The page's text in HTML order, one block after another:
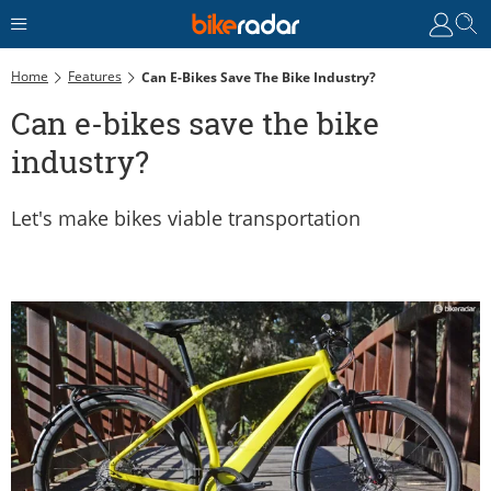
Home Features Can E-Bikes Save The Bike Industry?
Can e-bikes save the bike
industry?
Let's make bikes viable transportation